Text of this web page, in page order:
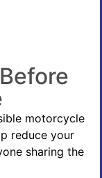
motorcycle
reduce your
sharing the